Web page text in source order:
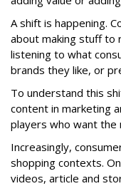
A shift is happening.
about making stuff to
listening to what
brands they like, or
To understand this
content in marketing
players who want the
Increasingly,
shopping contexts.
videos, article and